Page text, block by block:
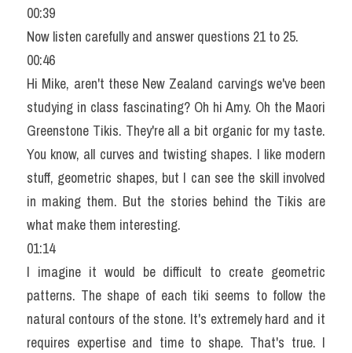
00:39
Now listen carefully and answer questions 21 to 25.
00:46
Hi Mike, aren't these New Zealand carvings we've been
studying in class fascinating? Oh hi Amy. Oh the Maori
Greenstone Tikis. They're all a bit organic for my taste.
You know, all curves and twisting shapes. I like modern
stuff, geometric shapes, but I can see the skill involved
in making them. But the stories behind the Tikis are
what make them interesting.
01:14
I imagine it would be difficult to create geometric
patterns. The shape of each tiki seems to follow the
natural contours of the stone. It's extremely hard and it
requires expertise and time to shape. That's true. I